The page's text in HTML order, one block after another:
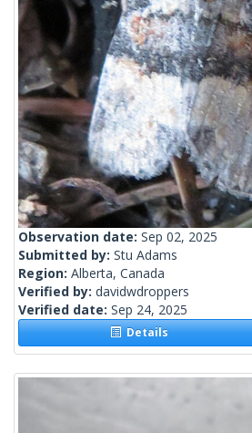
Observation date: Sep 02, 2025
Submitted by: Stu Adams
Region: Alberta, Canada
Verified by: davidwdroppers
Verified date: Sep 24, 2025
Details